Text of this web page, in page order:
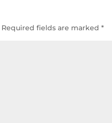
Required fields are marked*